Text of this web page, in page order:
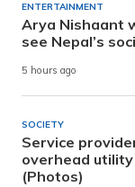
ENTERTAINMENT
Arya Nishaant
see Nepal’s
5 hours ago
SOCIETY
Service
overhead utility
(Photos)